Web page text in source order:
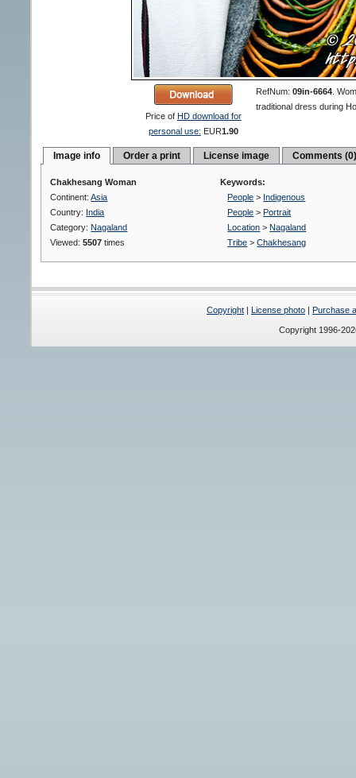
Price of HD download for
personal use: EUR1.90
RefNum: 09in-6664.
traditional dress during
Image info Order a print License image Comments
Chakhesang Woman
Continent:Asia
Country: India
Category: Nagaland
Viewed:5507 times
Keywords:
People > Indigenous
People > Portrait
Location > Nagaland
Tribe >Chakhesang
Copyright License photo Purchase
Copyright 1996-